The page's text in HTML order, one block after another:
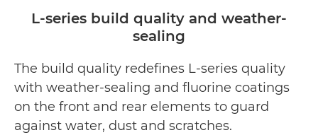
L-series build quality and weather-
sealing
The build quality redefines L-series quality
with weather-sealing and fluorine coatings
on the front and rear elements to guard
against water, dust and scratches.